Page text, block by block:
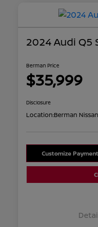
2024 Audi Q5
Berman Price
$35,999
Disclosure
Location:Berman
Customize